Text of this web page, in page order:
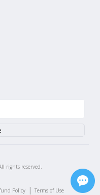
rights reserved.
Policy | Terms of Use